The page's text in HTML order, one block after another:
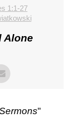
1:1-27
Alone
"